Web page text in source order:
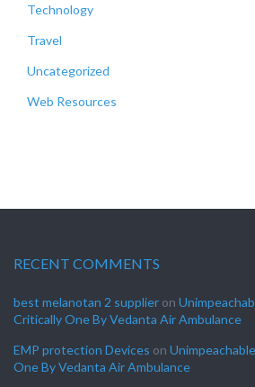
Technology
Travel
Uncategorized
Web Resources
RECENT COMMENTS
best melanotan 2 supplier on
Critically One By Vedanta Air Ambulance
EMP protection Devices on
One By Vedanta Air Ambulance